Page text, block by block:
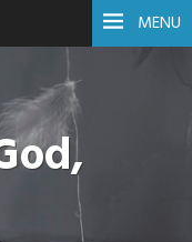
MENU